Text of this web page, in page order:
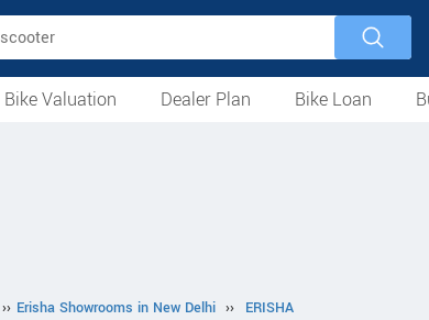
Bike Valuation Dealer Plan
Bike Loan
›› Erisha Showrooms in New Delhi ›› ERISHA